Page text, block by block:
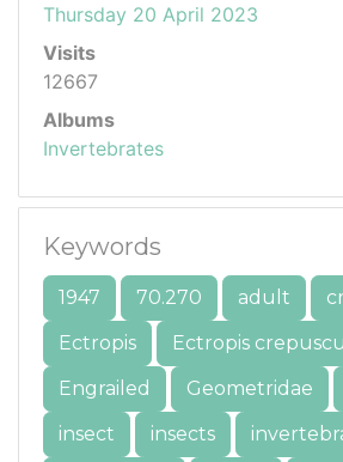
Thursday 20 April 2023
Visits
12667
Albums
Invertebrates
Keywords
1947 70.270 adult
Ectropis
Ectropis
Engrailed
Geometridae
insect
insects